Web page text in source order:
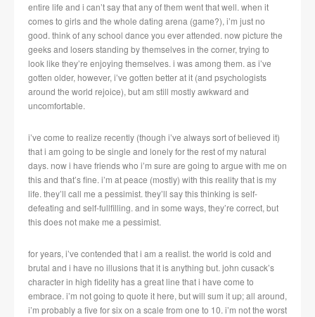
entire life and i can’t say that any of them went that well. when it
comes to girls and the whole dating arena (game?), i’m just no
good. think of any school dance you ever attended. now picture the
geeks and losers standing by themselves in the corner, trying to
look like they’re enjoying themselves. i was among them. as i’ve
gotten older, however, i’ve gotten better at it (and psychologists
around the world rejoice), but am still mostly awkward and
uncomfortable.
i’ve come to realize recently (though i’ve always sort of believed it)
that i am going to be single and lonely for the rest of my natural
days. now i have friends who i’m sure are going to argue with me on
this and that’s fine. i’m at peace (mostly) with this reality that is my
life. they’ll call me a pessimist. they’ll say this thinking is self-
defeating and self-fullfilling. and in some ways, they’re correct, but
this does not make me a pessimist.
for years, i’ve contended that i am a realist. the world is cold and
brutal and i have no illusions that it is anything but. john cusack’s
character in high fidelity has a great line that i have come to
embrace. i’m not going to quote it here, but will sum it up; all around,
i’m probably a five for six on a scale from one to 10. i’m not the worst